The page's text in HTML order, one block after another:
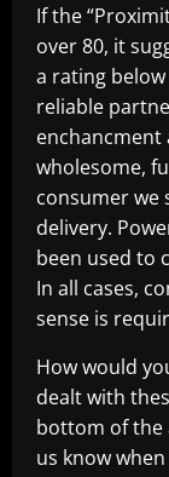
If the
over 80, it
a rating
reliable
wholesome,
consumer we
delivery.
been used to
In all cases,
sense is
How would
dealt with
bottom of the
us know